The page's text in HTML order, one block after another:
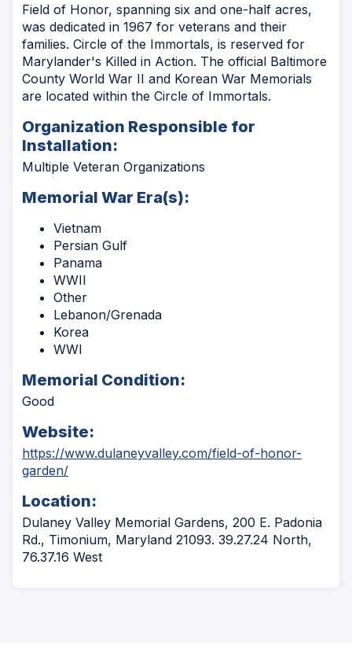
Field of Honor, spanning six and one-half acres,
was dedicated in 1967 for veterans and their
families. Circle of the Immortals, is reserved for
Marylander's Killed in Action. The official Baltimore
County World War II and Korean War Memorials
are located within the Circle of Immortals.
Organization Responsible for
Installation:
Multiple Veteran Organizations
Memorial War Era(s):
Vietnam
Persian Gulf
Panama
WWII
Other
Lebanon/Grenada
Korea
WWI
Memorial Condition:
Good
Website:
https://www.dulaneyvalley.com/field-of-honor-
garden/(Opens
a
new
window)
Location:
Dulaney Valley Memorial Gardens, 200 E. Padonia
Rd., Timonium, Maryland 21093. 39.27.24 North,
76.37.16 West